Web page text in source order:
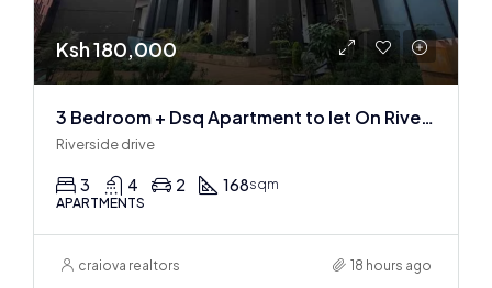
Ksh 180,000
3 Bedroom + Dsq Apartment to let On Riverside Drive
Riverside drive
3 4 2 168sqm
APARTMENTS
craiova realtors 18 hours ago